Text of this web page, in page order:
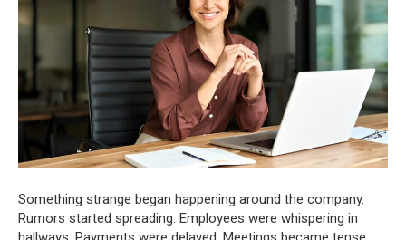
Something strange began happening around the company.
Rumors started spreading. Employees were whispering in